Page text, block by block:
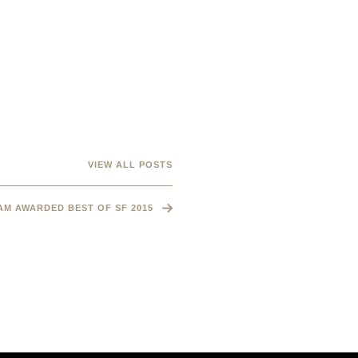
VIEW ALL POSTS
AWARDED BEST OF SF 2015